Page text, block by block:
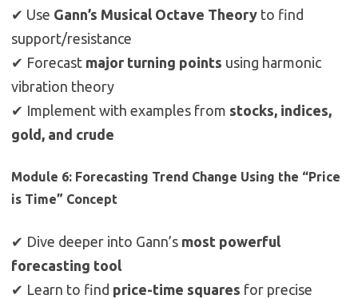
✔ Use Gann’s Musical Octave Theory to find
support/resistance
✔ Forecast major turning points using harmonic
vibration theory
✔ Implement with examples from stocks, indices,
gold, and crude
Module 6: Forecasting Trend Change Using the “Price
is Time” Concept
✔ Dive deeper into Gann’s most powerful
forecasting tool
✔ Learn to find price-time squares for precise